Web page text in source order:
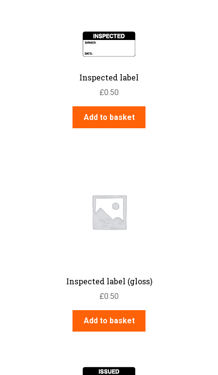
Inspected label
£0.50
Add to basket
Inspected label (gloss)
£0.50
Add to basket